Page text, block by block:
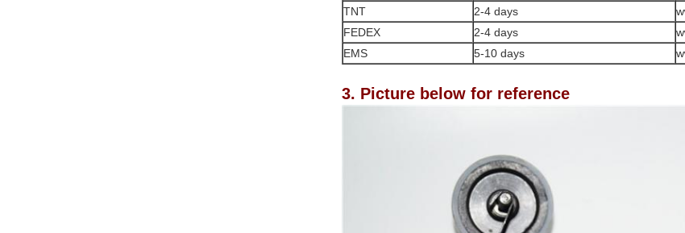
TNT
2-4 days
FEDEX
2-4 days
EMS
5-10 days
3. Picture below for reference